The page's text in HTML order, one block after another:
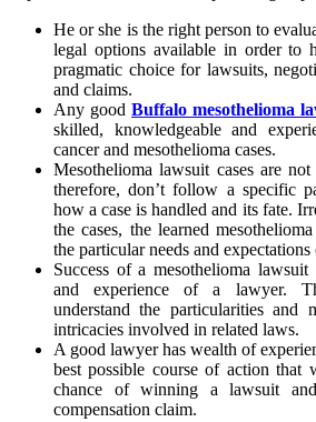
He or she is the right person to
legal options available in order to
pragmatic choice for lawsuits,
and claims.
Any good Buffalo mesothelioma
skilled, knowledgeable and
cancer and mesothelioma cases.
Mesothelioma lawsuit cases are
therefore, don’t follow a specific
how a case is handled and its fate.
the cases, the learned
the particular needs and
Success of a mesothelioma lawsuit
and experience of a lawyer.
understand the particularities and
intricacies involved in related laws.
A good lawyer has wealth of
best possible course of action that
chance of winning a lawsuit
compensation claim.